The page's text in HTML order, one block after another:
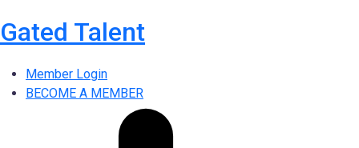
Gated Talent
Member Login
BECOME A MEMBER